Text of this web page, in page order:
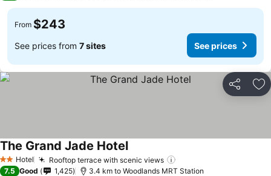
From $243
See prices from 7 sites See prices
Share
2 StarsHotel Rooftop terrace with scenic views
The Grand Jade HotelSee prices
7.5 Good 1,425 3.4 km to Woodlands MRT Station